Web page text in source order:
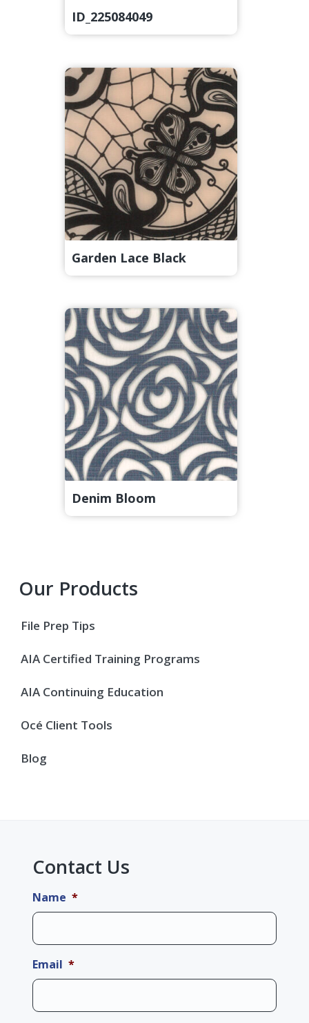
ID_225084049
Garden Lace Black
Denim Bloom
Primary
Sidebar
Our Products
File Prep Tips
AIA Certified Training Programs
AIA Continuing Education
Océ Client Tools
Blog
Contact Us
Name *
Email *